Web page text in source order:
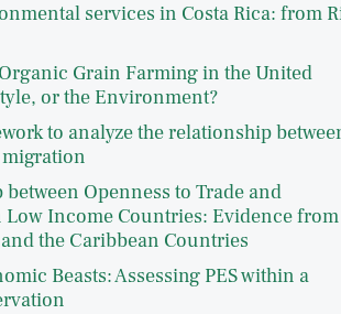
services in Costa Rica: from
Grain Farming in the United
or the Environment?
to analyze the relationship
Openness to Trade and
Income Countries: Evidence from
the Caribbean Countries
Beasts: Assessing PES within a